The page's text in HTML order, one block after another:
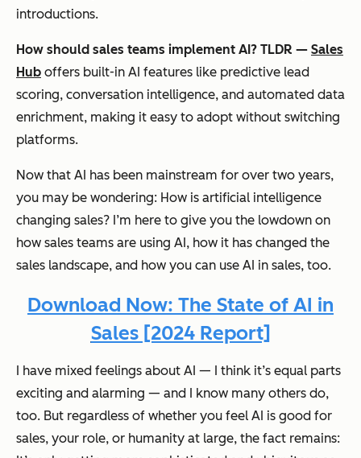
introductions.
How should sales teams implement AI? TLDR — Sales
Hub offers built-in AI features like predictive lead
scoring, conversation intelligence, and automated data
enrichment, making it easy to adopt without switching
platforms.
Now that AI has been mainstream for over two years,
you may be wondering: How is artificial intelligence
changing sales? I’m here to give you the lowdown on
how sales teams are using AI, how it has changed the
sales landscape, and how you can use AI in sales, too.
Download Now: The State of AI in
Sales [2024 Report]
I have mixed feelings about AI — I think it’s equal parts
exciting and alarming — and I know many others do,
too. But regardless of whether you feel AI is good for
sales, your role, or humanity at large, the fact remains: